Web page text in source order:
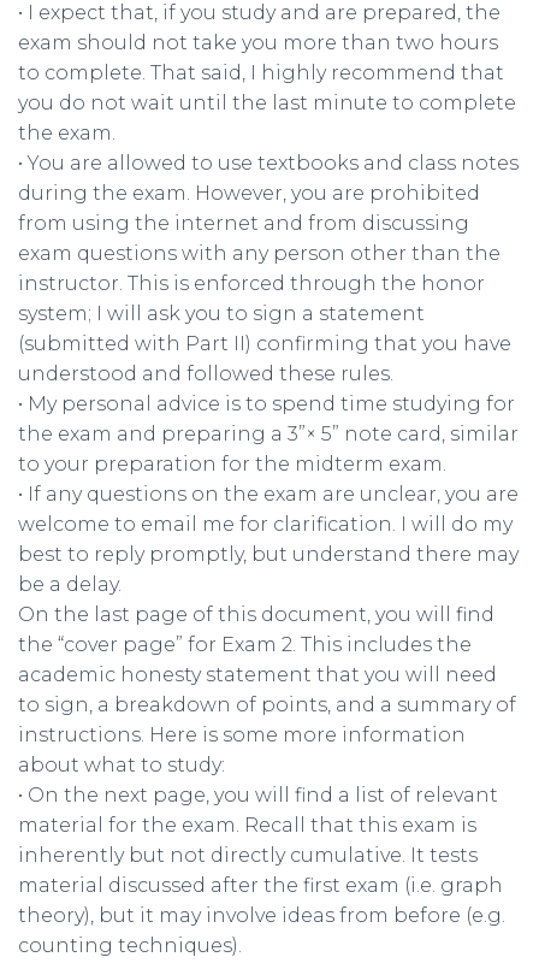
• I expect that, if you study and are prepared, the
exam should not take you more than two hours
to complete. That said, I highly recommend that
you do not wait until the last minute to complete
the exam.
• You are allowed to use textbooks and class notes
during the exam. However, you are prohibited
from using the internet and from discussing
exam questions with any person other than the
instructor. This is enforced through the honor
system; I will ask you to sign a statement
(submitted with Part II) confirming that you have
understood and followed these rules.
• My personal advice is to spend time studying for
the exam and preparing a 3”× 5” note card, similar
to your preparation for the midterm exam.
• If any questions on the exam are unclear, you are
welcome to email me for clarification. I will do my
best to reply promptly, but understand there may
be a delay.
On the last page of this document, you will find
the “cover page” for Exam 2. This includes the
academic honesty statement that you will need
to sign, a breakdown of points, and a summary of
instructions. Here is some more information
about what to study:
• On the next page, you will find a list of relevant
material for the exam. Recall that this exam is
inherently but not directly cumulative. It tests
material discussed after the first exam (i.e. graph
theory), but it may involve ideas from before (e.g.
counting techniques).